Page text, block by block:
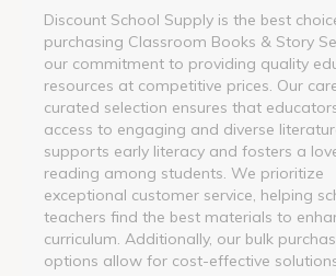
Discount School Supply is the best
purchasing Classroom Books & Story
our commitment to providing quality
resources at competitive prices. Our
curated selection ensures that
access to engaging and diverse
supports early literacy and fosters a
reading among students. We prioritize
exceptional customer service, helping
teachers find the best materials to
curriculum. Additionally, our bulk
options allow for cost-effective